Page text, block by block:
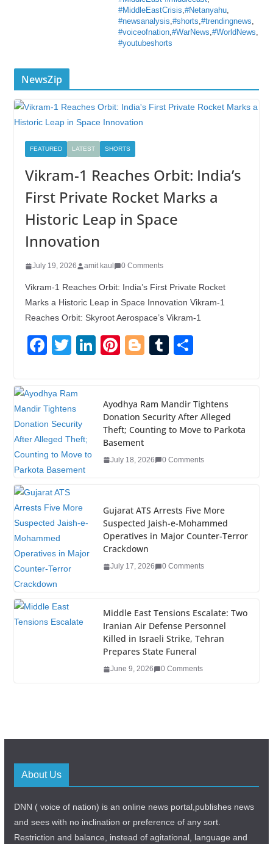
#MiddleEastCrisis,#Netanyahu,
#newsanalysis,#shorts,#trendingnews,
#voiceofnation,#WarNews,#WorldNews,
#youtubeshorts
NewsZip
FEATURED LATEST SHORTS
Vikram-1 Reaches Orbit: India’s
First Private Rocket Marks a
Historic Leap in Space
Innovation
July 19, 2026 amit kaul 0 Comments
Vikram-1 Reaches Orbit: India’s First Private Rocket
Marks a Historic Leap in Space Innovation Vikram-1
Reaches Orbit: Skyroot Aerospace’s Vikram-1
F
e
b
o
o
T
er
Li
e
dI
n
Pi
e
st
Bl
g
er
T
bl
r
e
Ayodhya Ram Mandir Tightens
Donation Security After Alleged
Theft; Counting to Move to Parkota
Basement
July 18, 2026 0 Comments
Gujarat ATS Arrests Five More
Suspected Jaish-e-Mohammed
Operatives in Major Counter-Terror
Crackdown
July 17, 2026 0 Comments
Middle East Tensions Escalate: Two
Iranian Air Defense Personnel
Killed in Israeli Strike, Tehran
Prepares State Funeral
June 9, 2026 0 Comments
About Us
DNN ( voice of nation) is an online news portal,publishes news
and sees with no inclination or preference of any sort.
Restriction and balance, instead of agitational, language and